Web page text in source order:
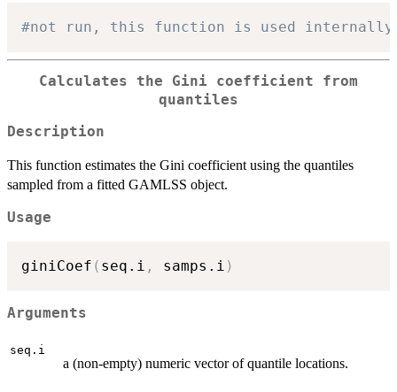
#not run, this function is used internally
Calculates the Gini coefficient from
quantiles
Description
This function estimates the Gini coefficient using the quantiles
sampled from a fitted GAMLSS object.
Usage
giniCoef ( seq.i , samps.i )
Arguments
seq.i
a (non-empty) numeric vector of quantile locations.